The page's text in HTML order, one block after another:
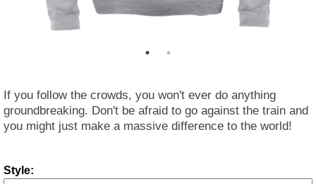
If you follow the crowds, you won't ever do anything
groundbreaking. Don't be afraid to go against the train and
you might just make a massive difference to the world!
Style: